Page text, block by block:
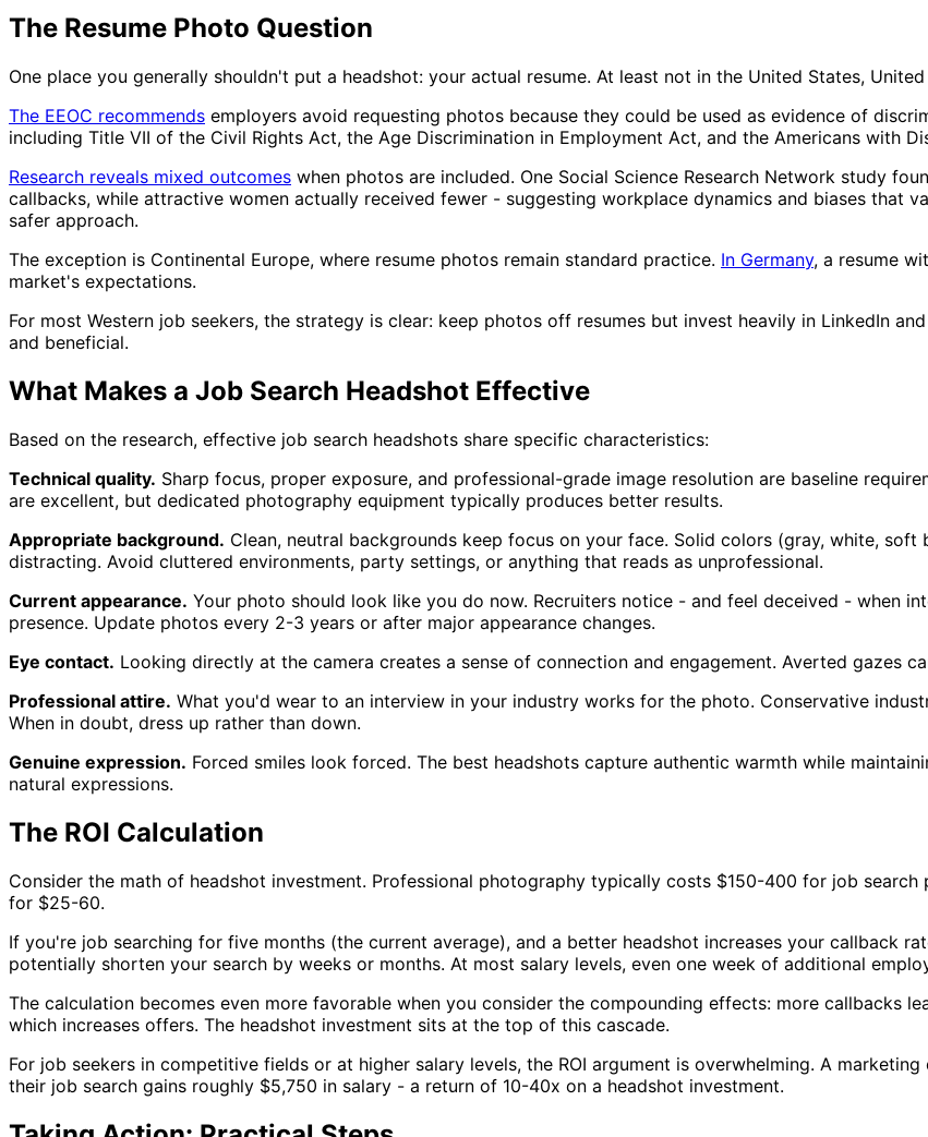
The Resume Photo Question
One place you generally shouldn't put a headshot: your actual resume. At least not in the United States,
The EEOC recommends employers avoid requesting photos because they could be used as evidence of
including Title VII of the Civil Rights Act, the Age Discrimination in Employment Act, and the Americans with
Research reveals mixed outcomes when photos are included. One Social Science Research Network study
callbacks, while attractive women actually received fewer - suggesting workplace dynamics and biases that
safer approach.
The exception is Continental Europe, where resume photos remain standard practice. In Germany, a resume
market's expectations.
For most Western job seekers, the strategy is clear: keep photos off resumes but invest heavily in LinkedIn
and beneficial.
What Makes a Job Search Headshot Effective
Based on the research, effective job search headshots share specific characteristics:
Technical quality. Sharp focus, proper exposure, and professional-grade image resolution are baseline
are excellent, but dedicated photography equipment typically produces better results.
Appropriate background. Clean, neutral backgrounds keep focus on your face. Solid colors (gray, white,
distracting. Avoid cluttered environments, party settings, or anything that reads as unprofessional.
Current appearance. Your photo should look like you do now. Recruiters notice - and feel deceived - when
presence. Update photos every 2-3 years or after major appearance changes.
Eye contact. Looking directly at the camera creates a sense of connection and engagement. Averted gazes
Professional attire. What you'd wear to an interview in your industry works for the photo. Conservative
When in doubt, dress up rather than down.
Genuine expression. Forced smiles look forced. The best headshots capture authentic warmth while
natural expressions.
The ROI Calculation
Consider the math of headshot investment. Professional photography typically costs $150-400 for job search
for $25-60.
If you're job searching for five months (the current average), and a better headshot increases your callback
potentially shorten your search by weeks or months. At most salary levels, even one week of additional
The calculation becomes even more favorable when you consider the compounding effects: more callbacks
which increases offers. The headshot investment sits at the top of this cascade.
For job seekers in competitive fields or at higher salary levels, the ROI argument is overwhelming. A
their job search gains roughly $5,750 in salary - a return of 10-40x on a headshot investment.